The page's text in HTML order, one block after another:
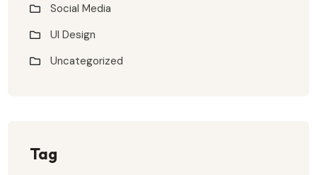
Social Media
UI Design
Uncategorized
Tag